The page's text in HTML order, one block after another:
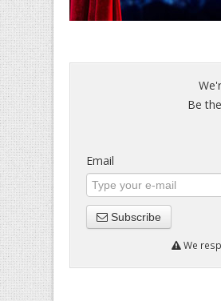
Be
Email
Subscribe
We